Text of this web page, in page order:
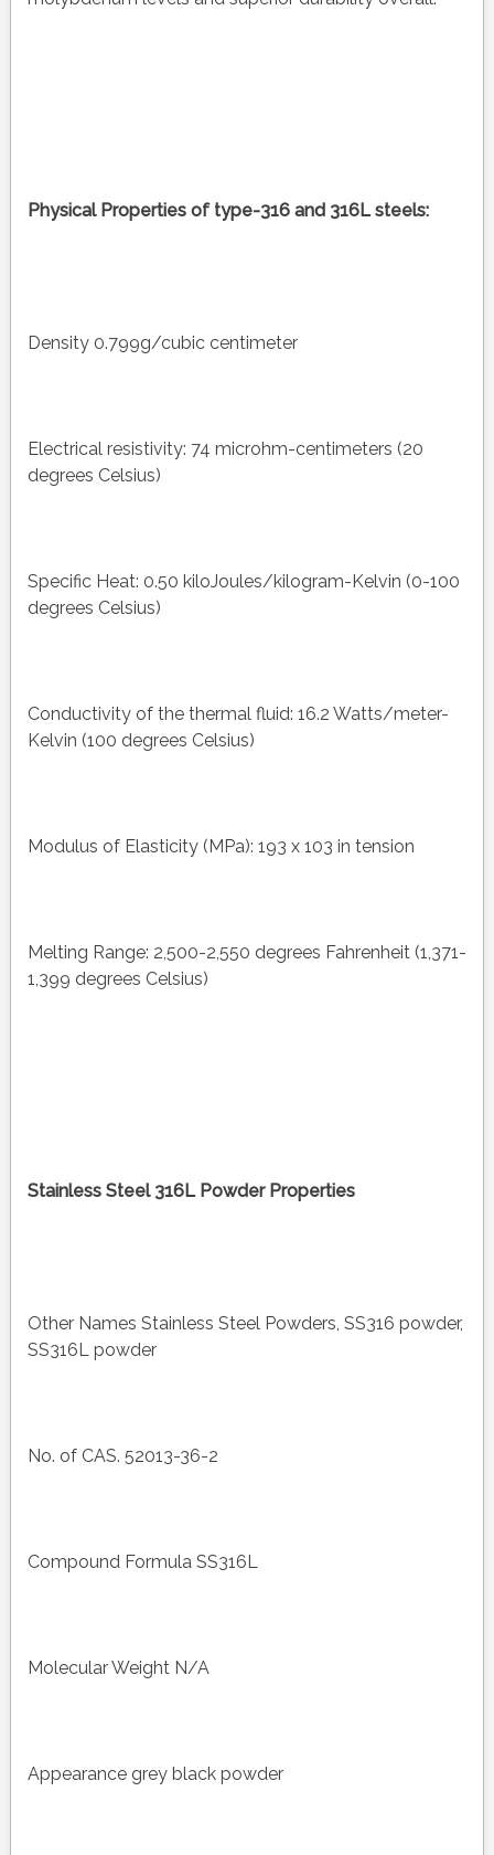
Physical Properties of type-316 and 316L steels:
Density 0.799g/cubic centimeter
Electrical resistivity: 74 microhm-centimeters (20
degrees Celsius)
Specific Heat: 0.50 kiloJoules/kilogram-Kelvin (0-100
degrees Celsius)
Conductivity of the thermal fluid: 16.2 Watts/meter-
Kelvin (100 degrees Celsius)
Modulus of Elasticity (MPa): 193 x 103 in tension
Melting Range: 2,500-2,550 degrees Fahrenheit (1,371-
1,399 degrees Celsius)
Stainless Steel 316L Powder Properties
Other Names Stainless Steel Powders, SS316 powder,
SS316L powder
No. of CAS. 52013-36-2
Compound Formula SS316L
Molecular Weight N/A
Appearance grey black powder